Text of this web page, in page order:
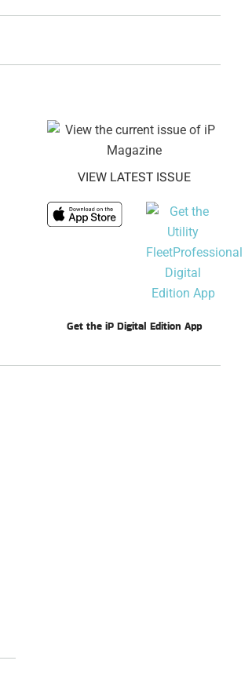
VIEW LATEST ISSUE
Get the iP Digital Edition App